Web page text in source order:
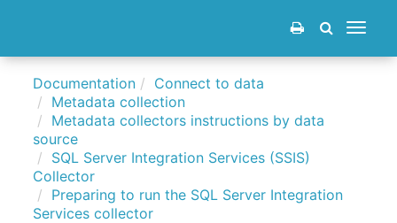
Toggle
Documentation
Connect to data
Metadata collection
Metadata collectors instructions by data
source
SQL Server Integration Services (SSIS)
Collector
Preparing to run the SQL Server Integration
Services collector